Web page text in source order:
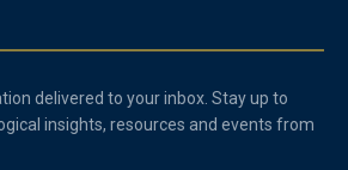
delivered to your inbox. Stay up to
insights, resources and events from